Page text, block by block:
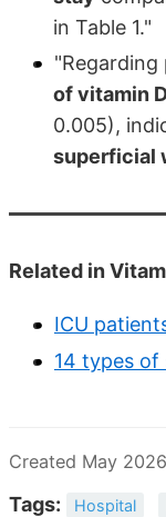
in Table 1."
of vitamin
0.005),
superficial
Related in
ICU
14 types of
Created May 2026
Tags: Hospital